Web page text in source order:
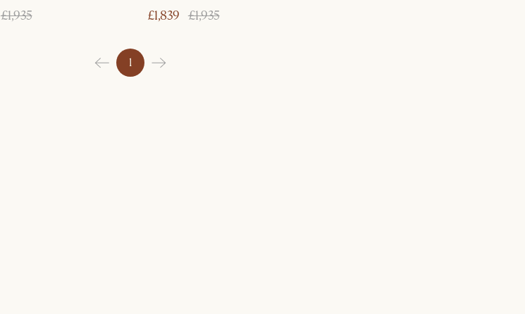
£1,935 £1,839 £1,935
1